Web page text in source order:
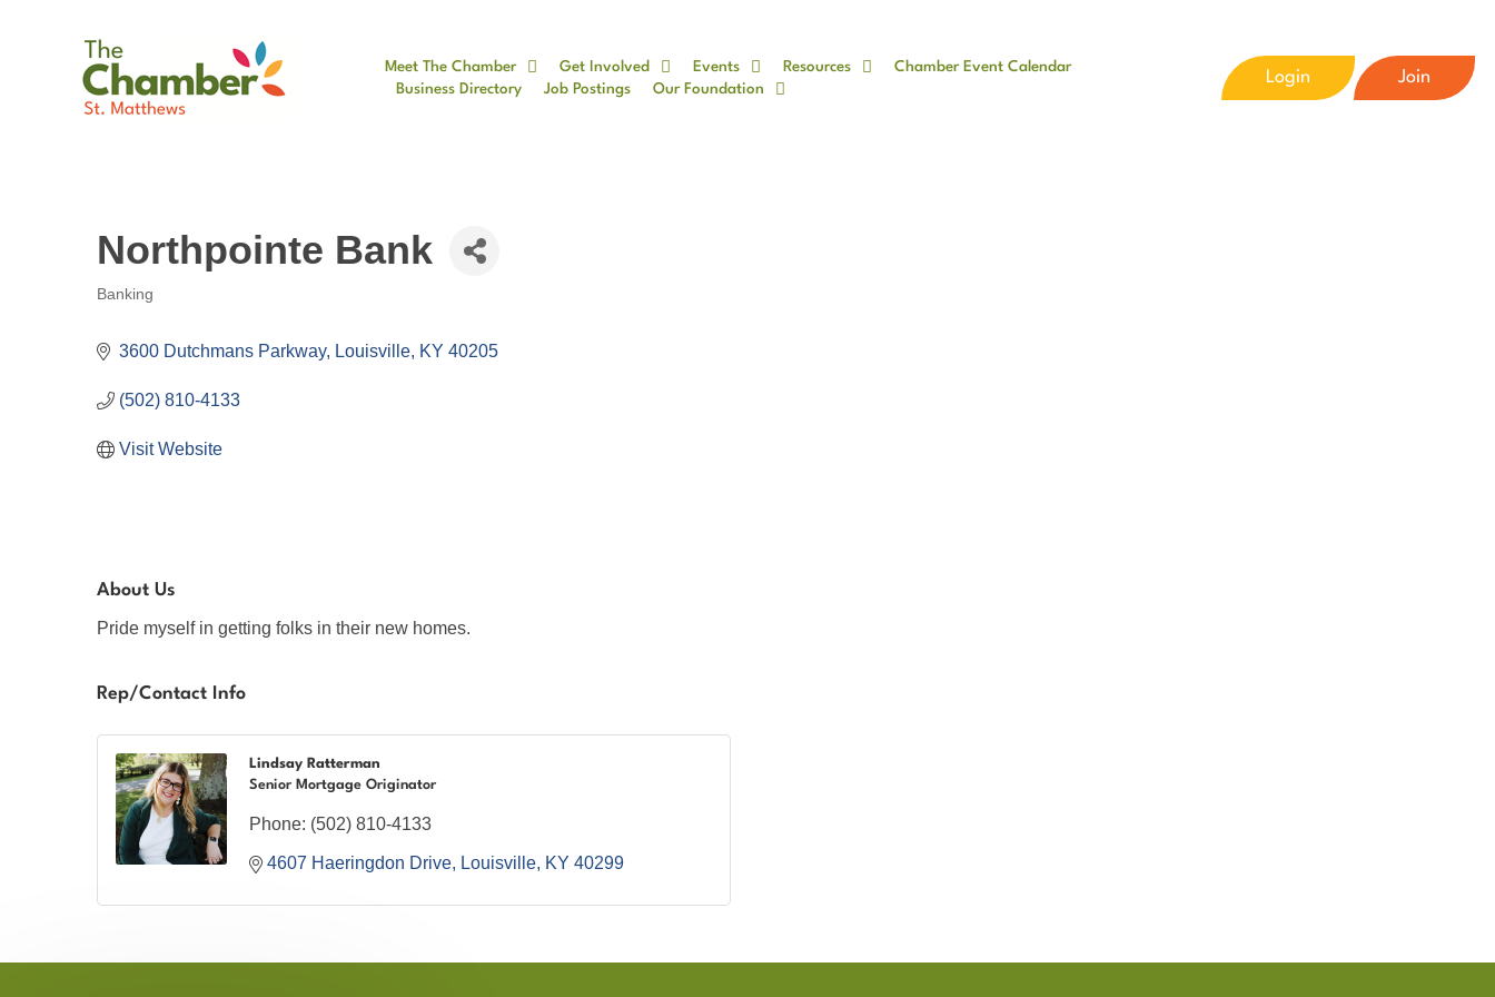
Meet The Chamber Get Involved Events Resources
Chamber Event Calendar
Business Directory
Job Postings Our Foundation
Login Join
Northpointe Bank
Categories
Banking
3600 Dutchmans Parkway Louisville KY 40205
(502) 810-4133
Visit Website
About Us
Pride myself in getting folks in their new homes.
Rep/Contact Info
Lindsay Ratterman
Senior Mortgage Originator
Phone: (502) 810-4133
4607 Haeringdon Drive Louisville KY 40299